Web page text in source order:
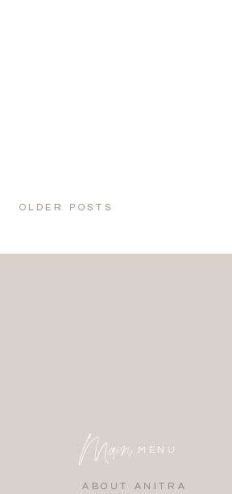
OLDER POSTS
ABOUT ANITRA
Main MENU